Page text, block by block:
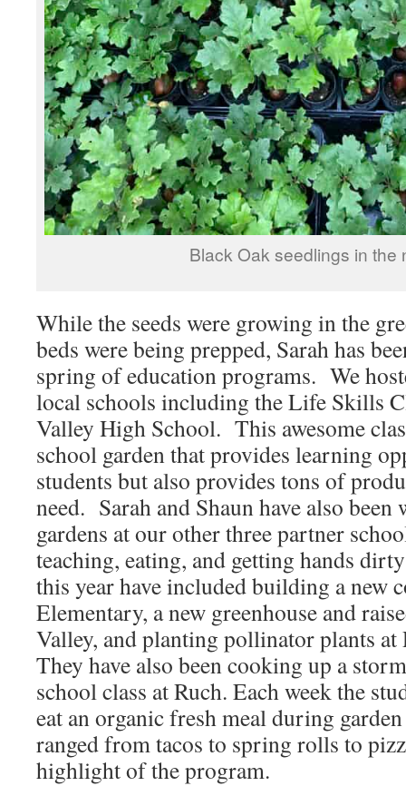
Black Oak seedlings in the
While the seeds were growing in the
beds were being prepped, Sarah has
spring of education programs. We
local schools including the Life Skills
Valley High School. This awesome
school garden that provides learning
students but also provides tons of
need. Sarah and Shaun have also
gardens at our other three partner
teaching, eating, and getting hands
this year have included building a new
Elementary, a new greenhouse and
Valley, and planting pollinator plants
They have also been cooking up a
school class at Ruch. Each week the
eat an organic fresh meal during
ranged from tacos to spring rolls to
highlight of the program.